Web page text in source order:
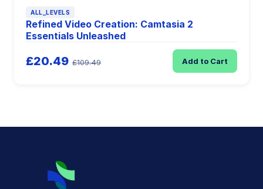
ALL_LEVELS
Refined Video Creation: Camtasia 2
Essentials Unleashed
£20.49 £109.49 Add to Cart